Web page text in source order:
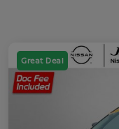
Great Deal